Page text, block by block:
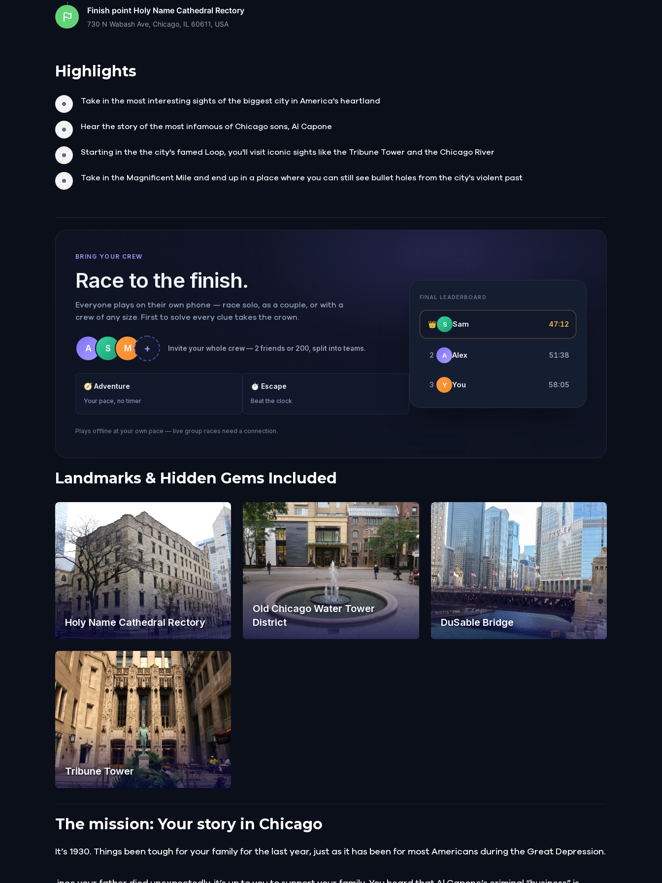
Finish point Holy Name Cathedral Rectory
730 N Wabash Ave, Chicago, IL 60611, USA
Highlights
Take in the most interesting sights of the biggest city in America's heartland
Hear the story of the most infamous of Chicago sons, Al Capone
Starting in the the city's famed Loop, you'll visit iconic sights like the Tribune Tower and the Chicago River
Take in the Magnificent Mile and end up in a place where you can still see bullet holes from the city's violent past
BRING YOUR CREW
Race to the finish.
Everyone plays on their own phone — race solo, as a couple, or with a
crew of any size. First to solve every clue takes the crown.
A S M + Invite your whole crew — 2 friends or 200, split into teams.
🧭 Adventure
Your pace, no timer
⏱ Escape
Beat the clock
Plays offline at your own pace — live group races need a connection.
FINAL LEADERBOARD
👑 S Sam 47:12
2 A Alex 51:38
3 Y You 58:05
Landmarks & Hidden Gems Included
Holy Name Cathedral Rectory
Old Chicago Water Tower
District
DuSable Bridge
Tribune Tower
The mission: Your story in Chicago
It’s 1930. Things been tough for your family for the last year, just as it has been for most Americans during the Great Depression.